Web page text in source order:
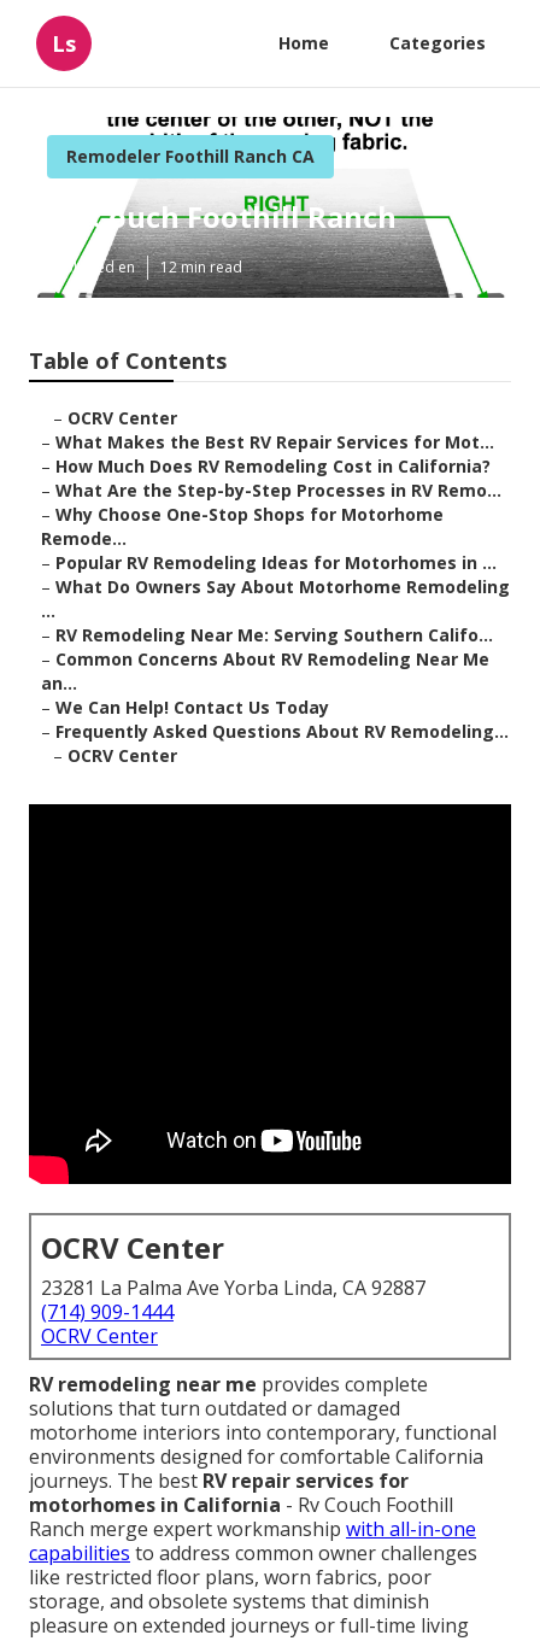
Ls Home Categories
Remodeler Foothill Ranch CA
Rv Couch Foothill Ranch
Published en 12 min read
Table of Contents
– OCRV Center
– What Makes the Best RV Repair Services for Mot...
– How Much Does RV Remodeling Cost in California?
– What Are the Step-by-Step Processes in RV Remo...
– Why Choose One-Stop Shops for Motorhome
Remode...
– Popular RV Remodeling Ideas for Motorhomes in ...
– What Do Owners Say About Motorhome Remodeling
...
– RV Remodeling Near Me: Serving Southern Califo...
– Common Concerns About RV Remodeling Near Me
an...
– We Can Help! Contact Us Today
– Frequently Asked Questions About RV Remodeling...
– OCRV Center
OCRV Center
23281 La Palma Ave Yorba Linda, CA 92887
(714) 909-1444
OCRV Center
RV remodeling near me provides complete
solutions that turn outdated or damaged
motorhome interiors into contemporary, functional
environments designed for comfortable California
journeys. The best RV repair services for
motorhomes in California - Rv Couch Foothill
Ranch merge expert workmanship with all-in-one
capabilities to address common owner challenges
like restricted floor plans, worn fabrics, poor
storage, and obsolete systems that diminish
pleasure on extended journeys or full-time living